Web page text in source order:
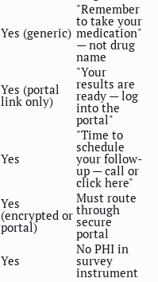
Yes (generic)
"Remember
to take your
medication"
— not drug
name
Yes (portal
link only)
"Your
results are
ready — log
into the
portal"
Yes
"Time to
schedule
your follow-
up — call or
click here"
Yes
(encrypted or
portal)
Must route
through
secure
portal
Yes
No PHI in
survey
instrument